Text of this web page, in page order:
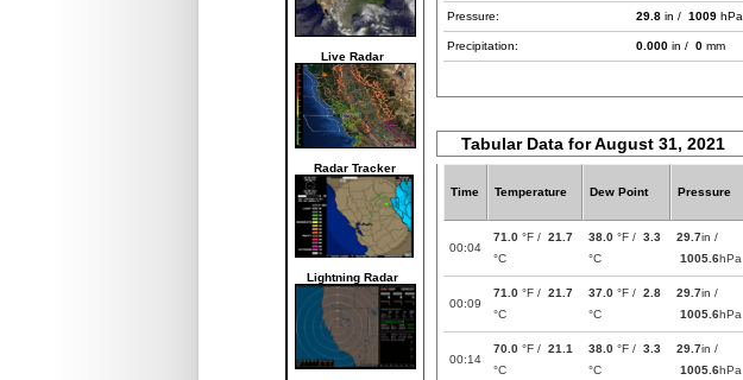
Live Radar
Radar Tracker
Lightning Radar
Pressure: 29.8 in / 1009 hPa
Precipitation: 0.000 in / 0 mm
Tabular Data for August 31, 2021
Time Temperature Dew Point Pressure
00:04
71.0 °F / 21.7
°C
38.0 °F / 3.3
°C
29.7in /
1005.6hPa
00:09
71.0 °F / 21.7
°C
37.0 °F / 2.8
°C
29.7in /
1005.6hPa
00:14
70.0 °F / 21.1
°C
38.0 °F / 3.3
°C
29.7in /
1005.6hPa